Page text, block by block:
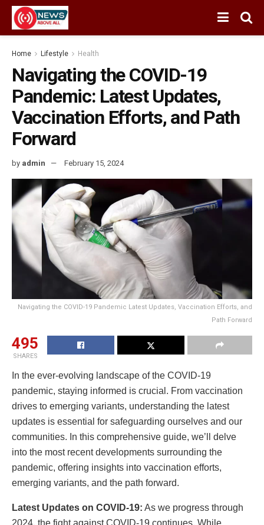
Home Lifestyle Health
Navigating the COVID-19
Pandemic: Latest Updates,
Vaccination Efforts, and Path
Forward
by admin February 15, 2024
Navigating the COVID-19 Pandemic Latest Updates, Vaccination Efforts, and
Path Forward
495
SHARES
In the ever-evolving landscape of the COVID-19
pandemic, staying informed is crucial. From vaccination
drives to emerging variants, understanding the latest
updates is essential for safeguarding ourselves and our
communities. In this comprehensive guide, we’ll delve
into the most recent developments surrounding the
pandemic, offering insights into vaccination efforts,
emerging variants, and the path forward.
Latest Updates on COVID-19: As we progress through
2024, the fight against COVID-19 continues. While